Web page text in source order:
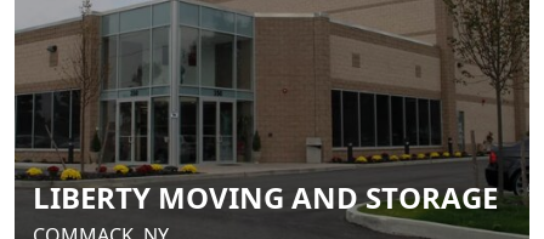
LIBERTY MOVING AND STORAGE